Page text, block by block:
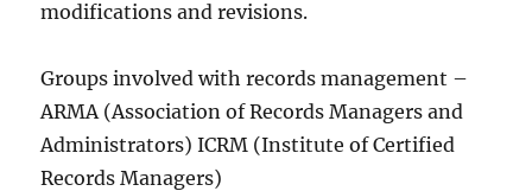
modifications and revisions.
Groups involved with records management –
ARMA (Association of Records Managers and
Administrators) ICRM (Institute of Certified
Records Managers)